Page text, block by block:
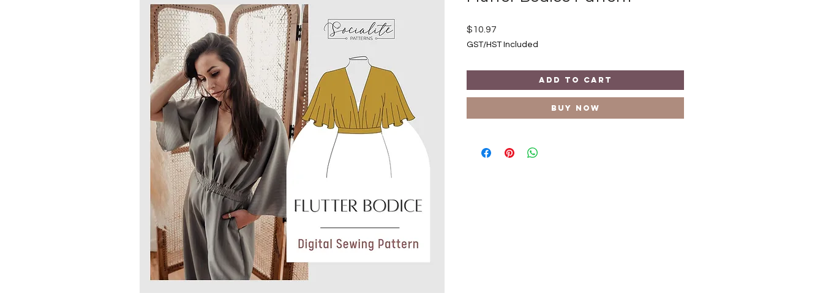
$10.97
GST/HST Included
Add to Cart
Buy Now